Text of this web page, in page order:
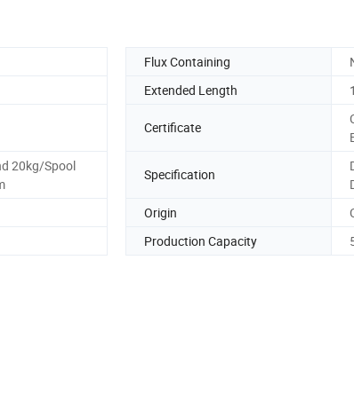
Flux Containing
Extended Length
Certificate
20kg/Spool
Specification
Origin
Production Capacity